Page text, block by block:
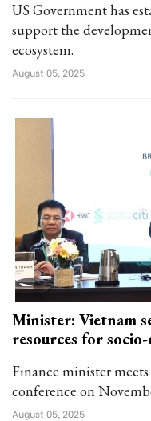
US Government has
support the
ecosystem.
August 05, 2025
Minister: Vietnam
resources for
Finance minister
conference on
August 05, 2025